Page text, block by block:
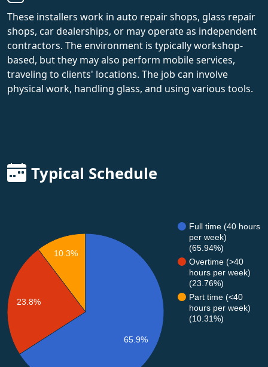
These installers work in auto repair shops, glass repair
shops, car dealerships, or may operate as independent
contractors. The environment is typically workshop-
based, but they may also perform mobile services,
traveling to clients' locations. The job can involve
physical work, handling glass, and using various tools.
Typical Schedule
Full time (40 hours
per week)
(65.94%)
Overtime (>40
hours per week)
(23.76%)
Part time (<40
hours per week)
(10.31%)
10.3%
23.8%
65.9%